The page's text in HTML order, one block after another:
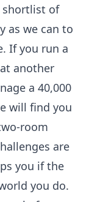
shortlist of
as we can to
If you run a
another
a 40,000
will find you
room
are
you if the
you do.